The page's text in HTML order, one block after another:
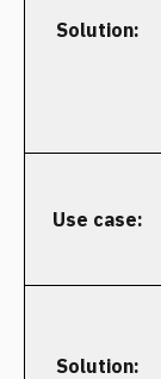
Solution:
Use case:
Solution: